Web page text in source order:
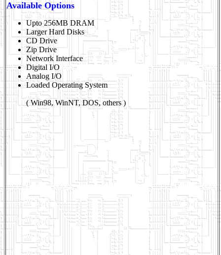
Available Options
Upto 256MB DRAM
Larger Hard Disks
CD Drive
Zip Drive
Network Interface
Digital I/O
Analog I/O
Loaded Operating System
( Win98, WinNT, DOS, others )